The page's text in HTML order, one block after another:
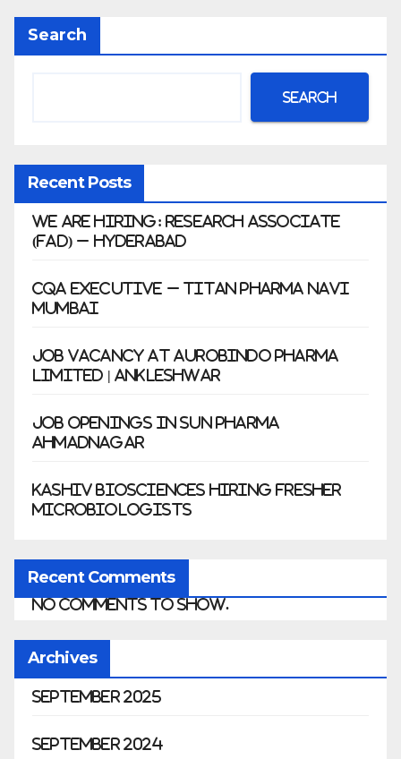
Anklesh
war
Search
Search
Recent Posts
We Are Hiring: Research Associate
(FAD) – Hyderabad
CQA Executive – Titan Pharma Navi
Mumbai
Job Vacancy at Aurobindo Pharma
Limited | Ankleshwar
Job Openings in Sun Pharma
Ahmadnagar
Kashiv Biosciences Hiring Fresher
Microbiologists
Recent Comments
No comments to show.
Archives
September 2025
September 2024